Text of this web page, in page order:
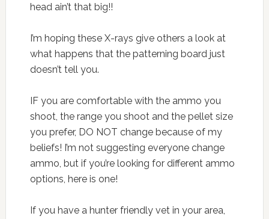
head ain’t that big!!
I’m hoping these X-rays give others a look at
what happens that the patterning board just
doesn’t tell you.
IF you are comfortable with the ammo you
shoot, the range you shoot and the pellet size
you prefer, DO NOT change because of my
beliefs! I’m not suggesting everyone change
ammo, but if you’re looking for different ammo
options, here is one!
If you have a hunter friendly vet in your area,